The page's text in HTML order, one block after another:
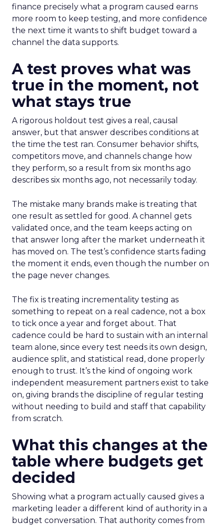
finance precisely what a program caused earns
more room to keep testing, and more confidence
the next time it wants to shift budget toward a
channel the data supports.
A test proves what was
true in the moment, not
what stays true
A rigorous holdout test gives a real, causal
answer, but that answer describes conditions at
the time the test ran. Consumer behavior shifts,
competitors move, and channels change how
they perform, so a result from six months ago
describes six months ago, not necessarily today.
The mistake many brands make is treating that
one result as settled for good. A channel gets
validated once, and the team keeps acting on
that answer long after the market underneath it
has moved on. The test’s confidence starts fading
the moment it ends, even though the number on
the page never changes.
The fix is treating incrementality testing as
something to repeat on a real cadence, not a box
to tick once a year and forget about. That
cadence could be hard to sustain with an internal
team alone, since every test needs its own design,
audience split, and statistical read, done properly
enough to trust. It’s the kind of ongoing work
independent measurement partners exist to take
on, giving brands the discipline of regular testing
without needing to build and staff that capability
from scratch.
What this changes at the
table where budgets get
decided
Showing what a program actually caused gives a
marketing leader a different kind of authority in a
budget conversation. That authority comes from